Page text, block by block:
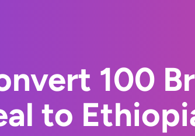
100
to